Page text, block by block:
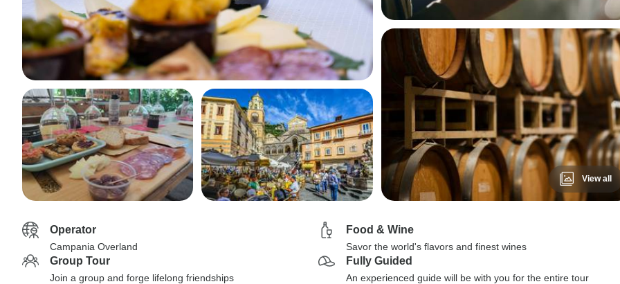
View all
Operator
Campania Overland
Food & Wine
Savor the world's flavors and finest wines
Group Tour
Join a group and forge lifelong friendships
Fully Guided
An experienced guide will be with you for the entire tour